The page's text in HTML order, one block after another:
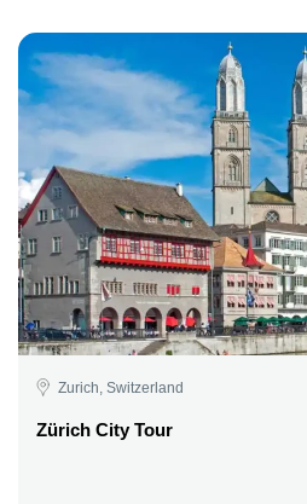
Zurich, Switzerland
Zürich City Tour